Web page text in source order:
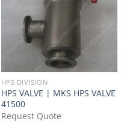
HPS DIVISION
HPS VALVE | MKS HPS VALVE
41500
Request Quote